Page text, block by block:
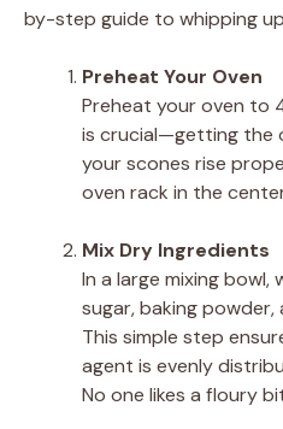
by-step guide to whipping
Preheat Your Oven
Preheat your oven to
is crucial—getting the
your scones rise
oven rack in the
Mix Dry Ingredients
In a large mixing
sugar, baking
This simple step
agent is evenly
No one likes a floury